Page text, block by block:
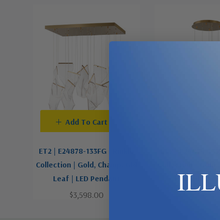
ET2 | E24878-133FG | Rinkle
Collection | Gold, Champ, Gld
Leaf | LED Pendant
$3,598.00
Add To Cart
Leaf | LED